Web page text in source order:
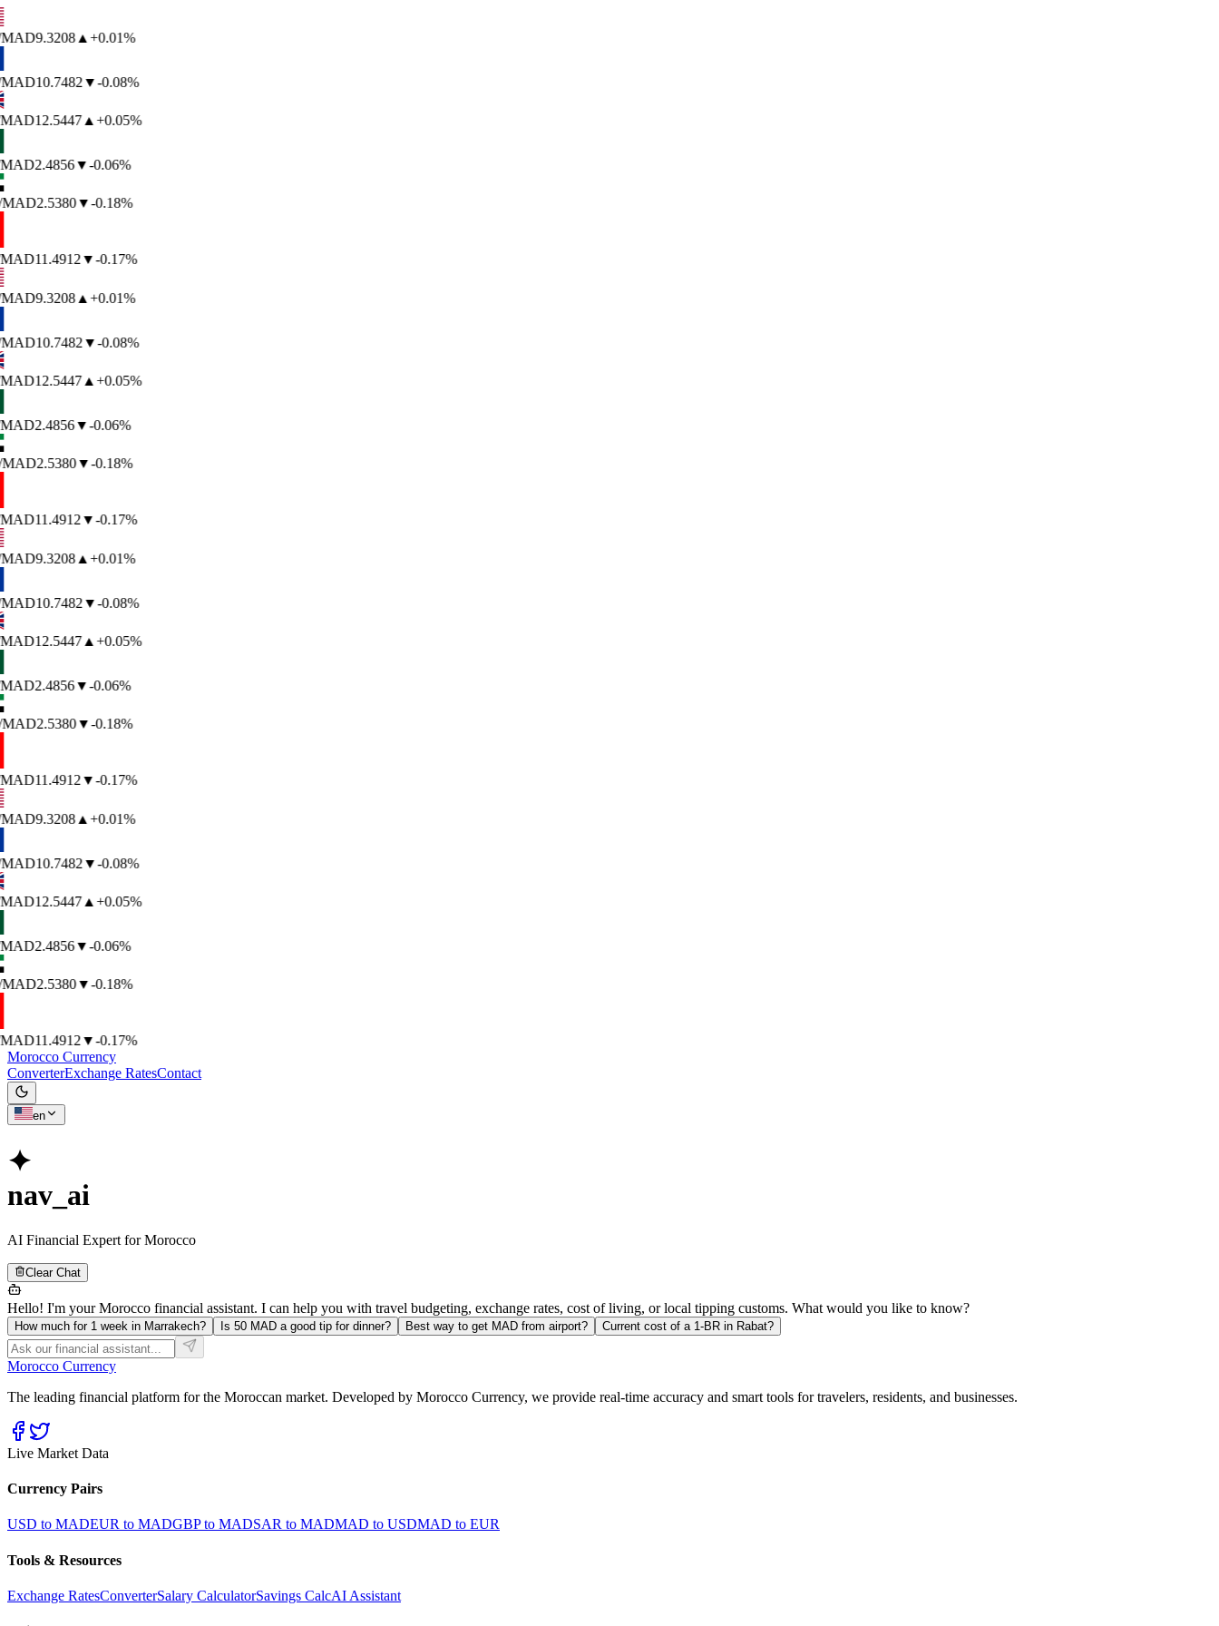
9.3208▲+0.01%
10.7482▼-0.08%
12.5447▲+0.05%
2.4856▼-0.06%
2.5380▼-0.18%
11.4912▼-0.17%
9.3208▲+0.01%
10.7482▼-0.08%
12.5447▲+0.05%
2.4856▼-0.06%
2.5380▼-0.18%
11.4912▼-0.17%
9.3208▲+0.01%
10.7482▼-0.08%
12.5447▲+0.05%
2.4856▼-0.06%
2.5380▼-0.18%
11.4912▼-0.17%
9.3208▲+0.01%
10.7482▼-0.08%
12.5447▲+0.05%
2.4856▼-0.06%
2.5380▼-0.18%
11.4912▼-0.17%
Morocco Currency
ConverterExchange RatesContact
en
✦
nav_ai
AI Financial Expert for Morocco
Clear Chat
Hello! I'm your Morocco financial assistant. I can help you with travel budgeting, exchange rates, cost of living, or local tipping customs. What would you like to know?
How much for 1 week in Marrakech? Is 50 MAD a good tip for dinner? Best way to get MAD from airport? Current cost of a 1-BR in Rabat?
Morocco Currency
The leading financial platform for the Moroccan market. Developed by Morocco Currency, we provide real-time accuracy and smart tools for travelers, residents, and businesses.
Live Market Data
Currency Pairs
USD to MADEUR to MADGBP to MADSAR to MADMAD to USDMAD to EUR
Tools & Resources
Exchange RatesConverterSalary CalculatorSavings CalcAI Assistant